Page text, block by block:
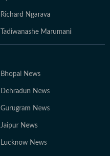
Richard Ngarava
Tadiwanashe Marumani
Bhopal News
Dehradun News
Gurugram News
Jaipur News
Lucknow News